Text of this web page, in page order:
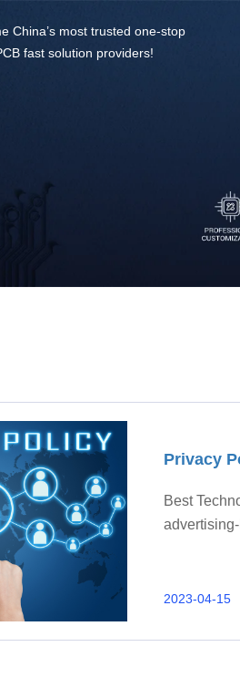
China’s most trusted one-stop
fast solution providers!
Privacy
Best
2023-04-15